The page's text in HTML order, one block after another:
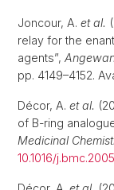
Joncour, A. et al.
relay for the
agents”,
pp. 4149–4152.
Décor, A. et al.
of B-ring
Medicinal
10.1016/